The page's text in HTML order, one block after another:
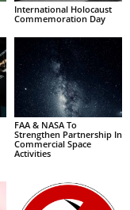
International Holocaust
Commemoration Day
FAA & NASA To
Strengthen Partnership In
Commercial Space
Activities